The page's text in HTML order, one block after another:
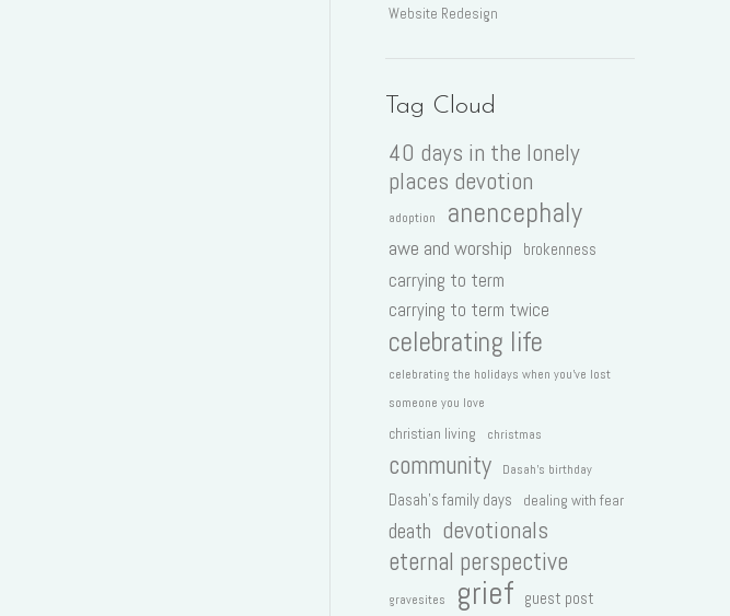
Website Redesign
Tag Cloud
40 days in the lonely
places devotion
adoption anencephaly
awe and worship brokenness
carrying to term
carrying to term twice
celebrating life
celebrating the holidays when you've lost
someone you love
christian living christmas
community Dasah's birthday
Dasah's family days dealing with fear
death devotionals
eternal perspective
gravesites grief
guest post